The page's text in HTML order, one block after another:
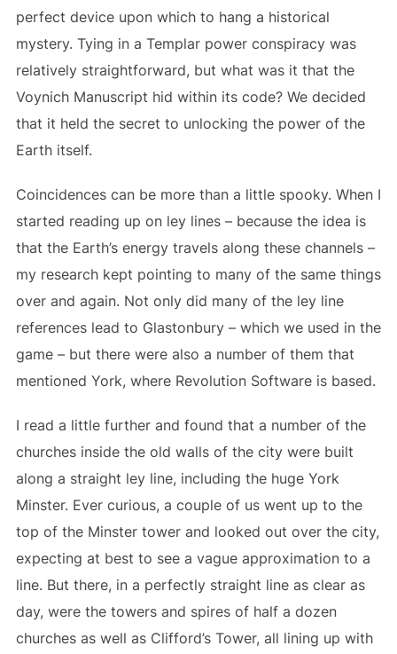
perfect device upon which to hang a historical
mystery. Tying in a Templar power conspiracy was
relatively straightforward, but what was it that the
Voynich Manuscript hid within its code? We decided
that it held the secret to unlocking the power of the
Earth itself.
Coincidences can be more than a little spooky. When I
started reading up on ley lines – because the idea is
that the Earth’s energy travels along these channels –
my research kept pointing to many of the same things
over and again. Not only did many of the ley line
references lead to Glastonbury – which we used in the
game – but there were also a number of them that
mentioned York, where Revolution Software is based.
I read a little further and found that a number of the
churches inside the old walls of the city were built
along a straight ley line, including the huge York
Minster. Ever curious, a couple of us went up to the
top of the Minster tower and looked out over the city,
expecting at best to see a vague approximation to a
line. But there, in a perfectly straight line as clear as
day, were the towers and spires of half a dozen
churches as well as Clifford’s Tower, all lining up with